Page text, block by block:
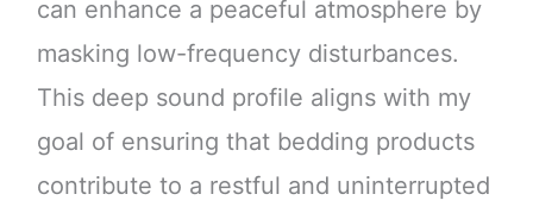
can enhance a peaceful atmosphere by
masking low-frequency disturbances.
This deep sound profile aligns with my
goal of ensuring that bedding products
contribute to a restful and uninterrupted